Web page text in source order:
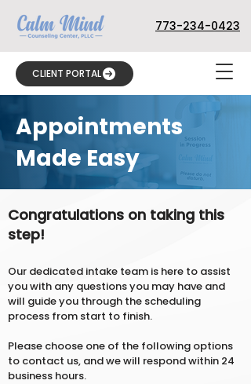
773-234-0423
CLIENT PORTAL
Appointments
Made Easy
Congratulations on taking this
step!
Our dedicated intake team is here to assist
you with any questions you may have and
will guide you through the scheduling
process from start to finish.
Please choose one of the following options
to contact us, and we will respond within 24
business hours.